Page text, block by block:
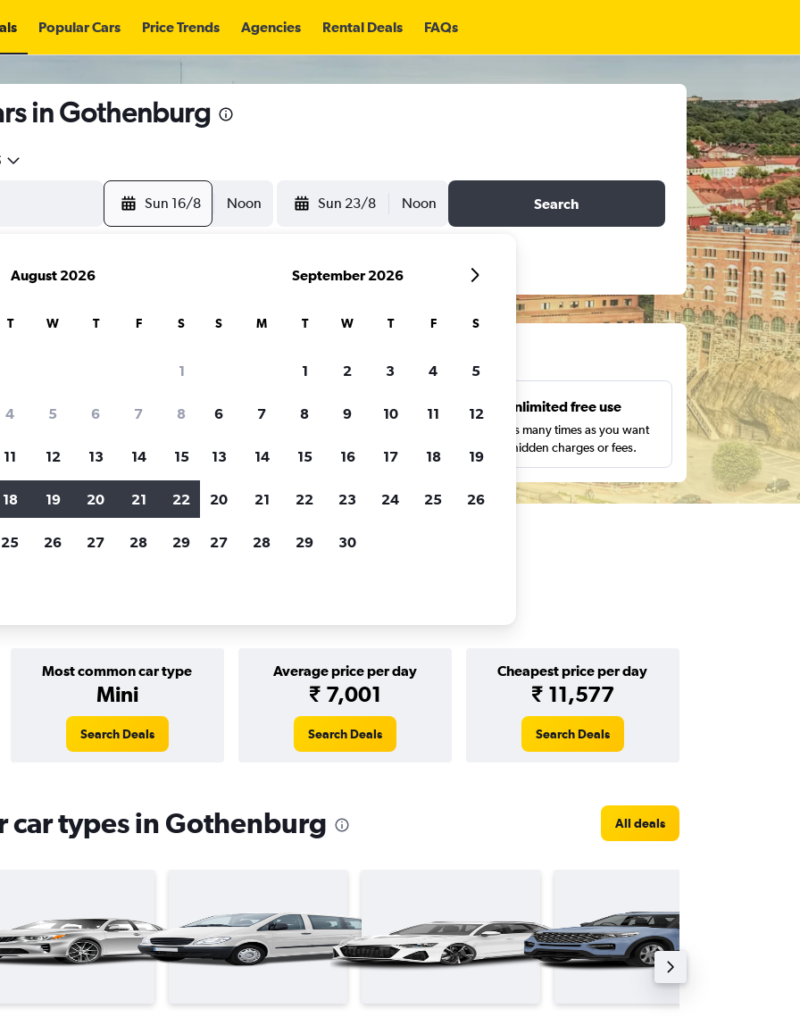
Popular Cars Price Trends Agencies Rental Deals FAQs
in Gothenburg
Sun 16/8 Noon Sun 23/8 Noon Search
for rental cars through Cheapflights
Price tracking Customized results Unlimited free use
Search as many times as you want
with no hidden charges or fees.
in Gothenburg
Most common car type
Mini
Average price per day
₹ 7,001
Cheapest price per day
₹ 11,577
Search Deals Search Deals Search Deals
car types in Gothenburg All deals
August 2026
T W T F S
1
4 5 6 7 8
11 12 13 14 15
18 19 20 21 22
25 26 27 28 29
September 2026
S M T W T F S
1 2 3 4 5
6 7 8 9 10 11 12
13 14 15 16 17 18 19
20 21 22 23 24 25 26
27 28 29 30